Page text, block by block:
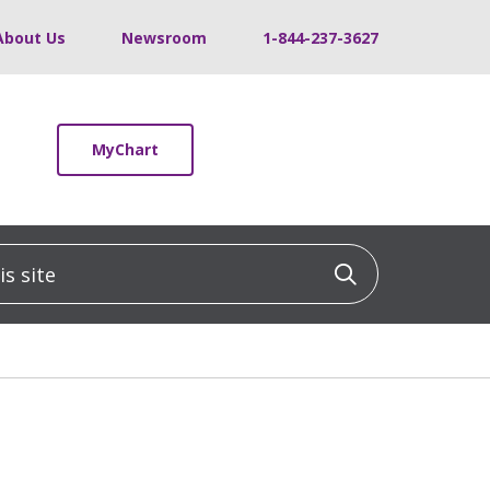
Us Newsroom 1-844-237-3627
MyChart
Click to